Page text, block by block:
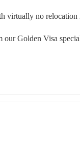
virtually no relocation
Golden Visa